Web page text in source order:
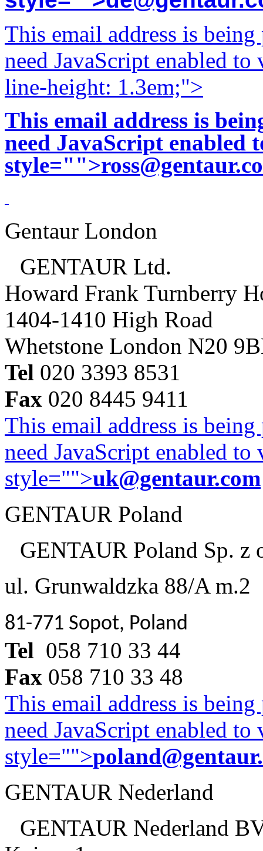
This email address is
need JavaScript enabled
line-height: 1.3em;">
This email address is
need JavaScript enabled
style="">
Gentaur London
GENTAUR Ltd.
Howard Frank Turnberry
1404-1410 High Road
Whetstone London N20
Tel 020 3393 8531
Fax 020 8445 9411
This email address is
need JavaScript enabled
style="">uk@gentaur.com
GENTAUR Poland
GENTAUR Poland Sp. z
ul. Grunwaldzka 88/A m.2
81-771 Sopot, Poland
Tel 058 710 33 44
Fax 058 710 33 48
This email address is
need JavaScript enabled
style="">
GENTAUR Nederland
GENTAUR Nederland